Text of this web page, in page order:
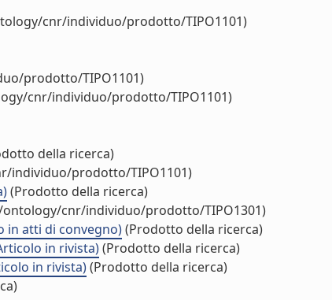
cnr/individuo/prodotto/TIPO1101)
prodotto/TIPO1101)
cnr/individuo/prodotto/TIPO1101)
della ricerca)
individuo/prodotto/TIPO1101)
(Prodotto della ricerca)
cnr/individuo/prodotto/TIPO1301)
in atti di convegno)(Prodotto della ricerca)
in rivista)(Prodotto della ricerca)
in rivista)(Prodotto della ricerca)